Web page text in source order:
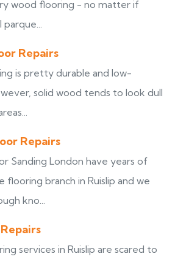
wood flooring - no matter if
Repairs
is pretty durable and low-
solid wood tends to look dull
Repairs
Sanding London have years of
flooring branch in Ruislip and we
kno...
services in Ruislip are scared to